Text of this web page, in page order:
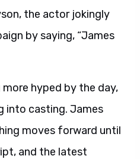
the actor jokingly
by saying, “James
hyped by the day,
into casting. James
moves forward until
and the latest